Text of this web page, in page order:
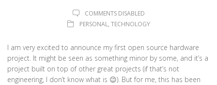
COMMENTS DISABLED
PERSONAL, TECHNOLOGY
I am very excited to announce my first open source hardware
project. It might be seen as something minor by some, and it’s a
project built on top of other great projects (if that’s not
engineering, I don’t know what is 😉). But for me, this has been